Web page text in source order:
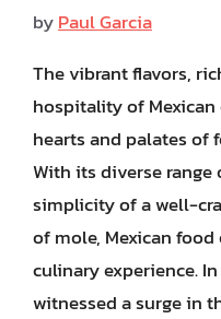
byPaul Garcia
The vibrant flavors,
hospitality of
hearts and palates of
With its diverse
simplicity of a well-
of mole, Mexican
culinary experience.
witnessed a surge in